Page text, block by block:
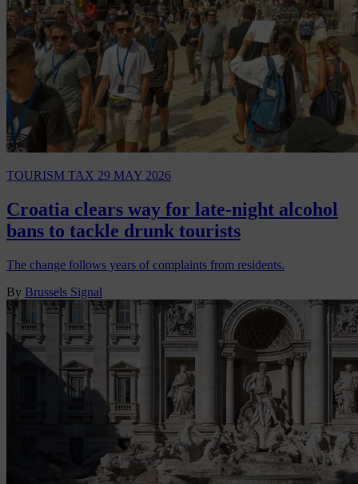
TOURISM TAX 29 MAY 2026
Croatia clears way for late-night alcohol
bans to tackle drunk tourists
The change follows years of complaints from residents.
By Brussels Signal